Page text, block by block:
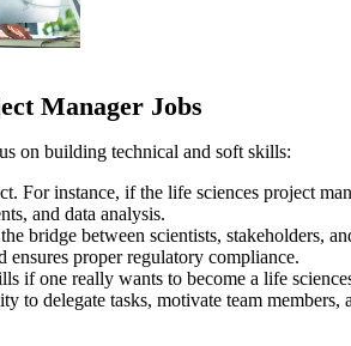
Manager Jobs
on building technical and soft skills:
For instance, if the life sciences project
and data analysis.
bridge between scientists, stakeholders,
ensures proper regulatory compliance.
if one really wants to become a life
to delegate tasks, motivate team